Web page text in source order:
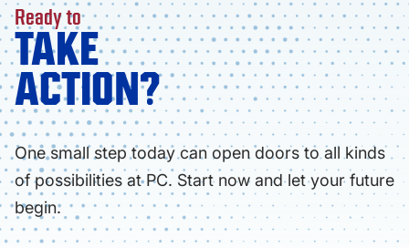
Ready to
TAKE
ACTION?
One small step today can open doors to all kinds
of possibilities at PC. Start now and let your future
begin.